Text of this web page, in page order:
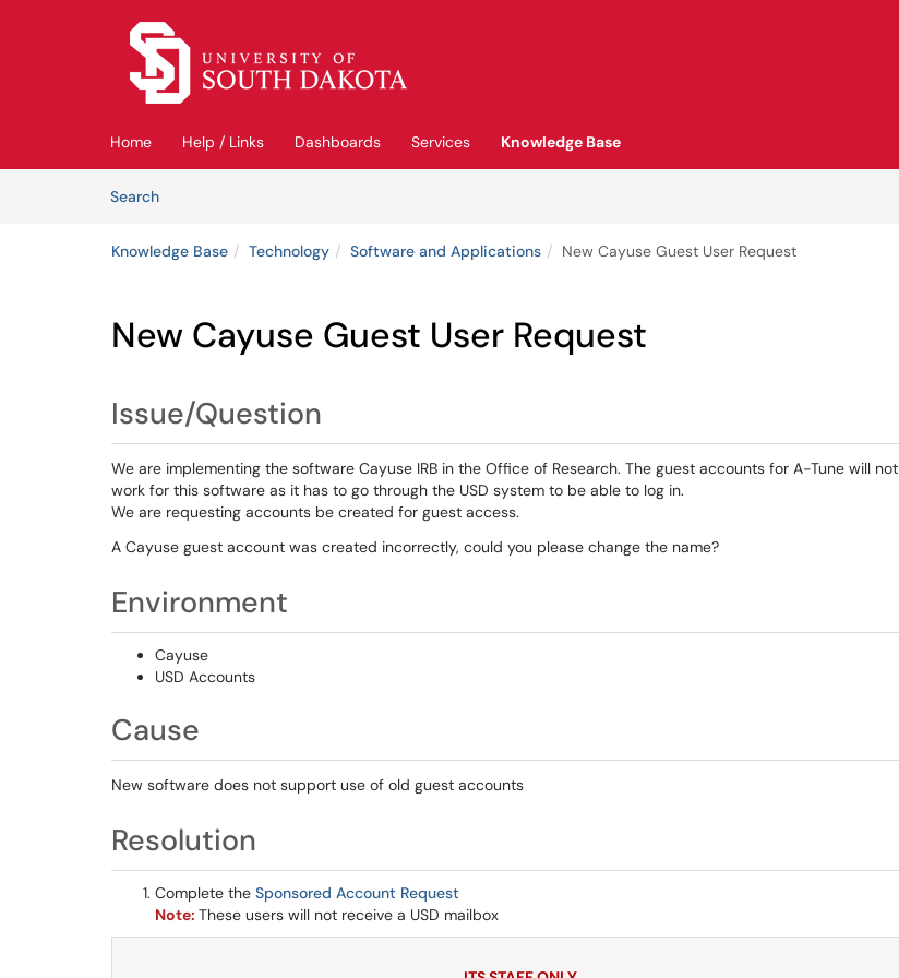
Skip to main content
Home Help / Links Dashboards Services
Knowledge Base
SearchArticles
Knowledge Base Technology Software and Applications New Cayuse Guest User Request
New Cayuse Guest User Request
Issue/Question
We are implementing the software Cayuse IRB in the Office of Research. The guest accounts for A-Tune will not
work for this software as it has to go through the USD system to be able to log in.
We are requesting accounts be created for guest access.
A Cayuse guest account was created incorrectly, could you please change the name?
Environment
Cayuse
USD Accounts
Cause
New software does not support use of old guest accounts
Resolution
Complete the Sponsored Account Request
Note: These users will not receive a USD mailbox